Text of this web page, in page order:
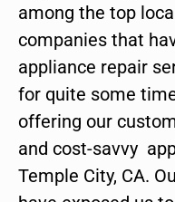
among the top
companies that
appliance repair
for quite some
offering our
and cost-savvy
Temple City, CA.